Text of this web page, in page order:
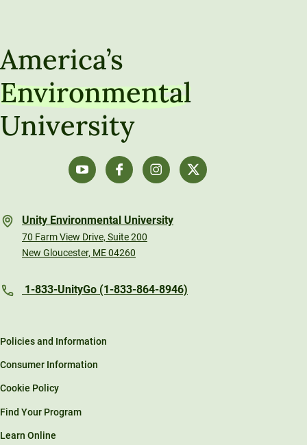
America’s
Environmental
University
Unity Environmental University
70 Farm View Drive, Suite 200
New Gloucester, ME 04260
1-833-UnityGo (1-833-864-8946)
Policies and Information
Consumer Information
Cookie Policy
Find Your Program
Learn Online